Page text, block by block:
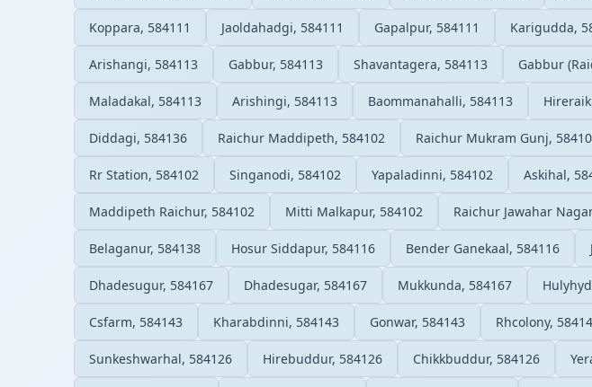
Koppara, 584111 Jaoldahadgi, 584111 Gapalpur, 584111 Karigudda,
Arishangi, 584113 Gabbur, 584113 Shavantagera, 584113 Gabbur
Maladakal, 584113 Arishingi, 584113 Baommanahalli, 584113
Diddagi, 584136 Raichur Maddipeth, 584102 Raichur Mukram Gunj,
Rr Station, 584102 Singanodi, 584102 Yapaladinni, 584102 Askihal,
Maddipeth Raichur, 584102 Mitti Malkapur, 584102 Raichur Jawahar
Belaganur, 584138 Hosur Siddapur, 584116 Bender Ganekaal, 584116
Dhadesugur, 584167 Dhadesugar, 584167 Mukkunda, 584167
Csfarm, 584143 Kharabdinni, 584143 Gonwar, 584143 Rhcolony,
Sunkeshwarhal, 584126 Hirebuddur, 584126 Chikkbuddur, 584126